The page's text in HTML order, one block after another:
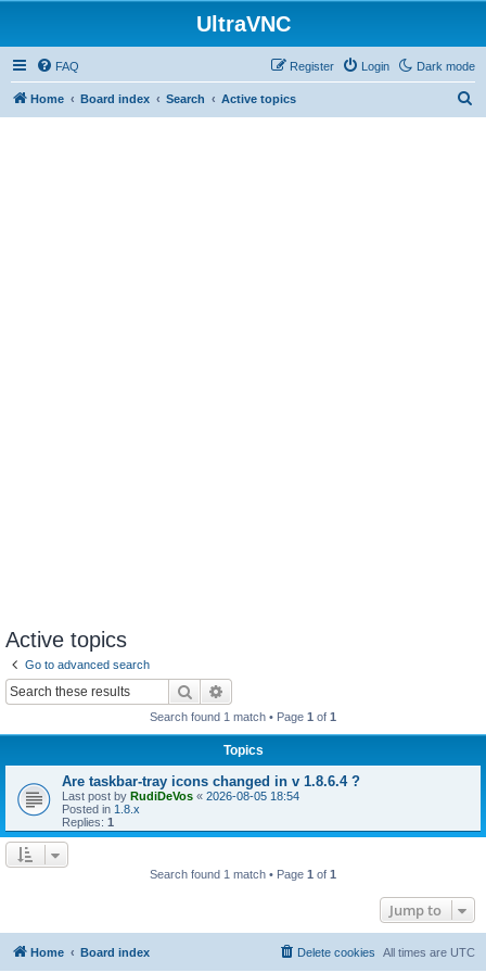
UltraVNC
Dark mode
FAQ Login
Register
Home Board index Search Active topics
Active topics
Go to advanced search
Search
Search found 1 match • Page 1 of 1
Topics
Are taskbar-tray icons changed in v 1.8.6.4 ?
Last post by RudiDeVos « 2026-08-05 18:54
Posted in 1.8.x
Replies: 1
Search found 1 match • Page 1 of 1
Jump to
Home Board index All times are UTC
Delete cookies